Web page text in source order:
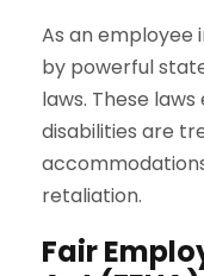
As an employee
by powerful
laws. These
disabilities are
retaliation.
Fair